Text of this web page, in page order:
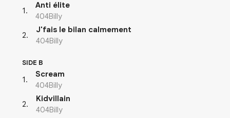
1.
Anti élite
404Billy
2.
J'fais le bilan calmement
404Billy
SIDE B
1.
Scream
404Billy
2.
Kidvillain
404Billy